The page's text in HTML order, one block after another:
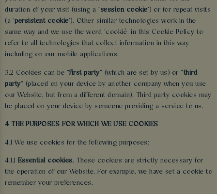
duration of your visit (using a ‘ session cookie’) or for repeat visits
(a ‘persistent cookie’). Other similar technologies work in the
same way and we use the word ‘cookie’ in this Cookie Policy to
refer to all technologies that collect information in this way
including on our mobile applications.
3.2 Cookies can be "first party" (which are set by us) or "third
party" (placed on your device by another company when you use
our Website, but from a different domain). Third party cookies may
be placed on your device by someone providing a service to us.
4 THE PURPOSES FOR WHICH WE USE COOKIES
4.1 We use cookies for the following purposes:
4.1.1 Essential cookies. These cookies are strictly necessary for
the operation of our Website. For example, we have set a cookie to
remember your preferences.